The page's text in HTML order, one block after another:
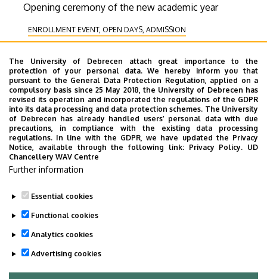
Opening ceremony of the new academic year
ENROLLMENT EVENT, OPEN DAYS, ADMISSION
COOPERATION, CORPORATE RELATIONS
HEALING
STUDENT LIFE
EXHIBITION, PRESENTATION
COMMUNITY, FAMILY-FRIENDLY AND LEISURE PROGRAMS
CULTURE
OPENING CEREMONY
EDUCATION
PROGRAMS FOR INTERNATIONAL STUDENTS
SPORTS, RECREATION, PREVENTION
SCIENCE
CEREMONY, GRADUATION CEREMONY
The University of Debrecen attach great importance to the
protection of your personal data. We hereby inform you that
pursuant to the General Data Protection Regulation, applied on a
compulsory basis since 25 May 2018, the University of Debrecen has
revised its operation and incorporated the regulations of the GDPR
into its data processing and data protection schemes. The University
of Debrecen has already handled users’ personal data with due
precautions, in compliance with the existing data processing
regulations. In line with the GDPR, we have updated the Privacy
Notice, available through the following link: Privacy Policy. UD
Chancellery WAV Centre
Further information
Essential cookies
Functional cookies
Analytics cookies
Advertising cookies